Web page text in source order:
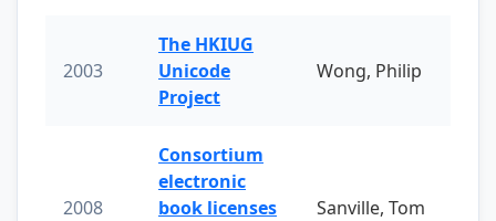
2003
The HKIUG
Unicode
Project
Wong, Philip
2008
Consortium
electronic
book licenses
Sanville, Tom